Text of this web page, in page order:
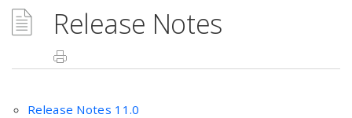
Release Notes
Release Notes 11.0